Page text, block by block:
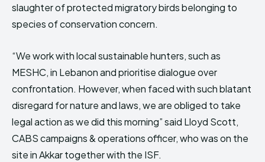
slaughter of protected migratory birds belonging to
species of conservation concern.
“We work with local sustainable hunters, such as
MESHC, in Lebanon and prioritise dialogue over
confrontation. However, when faced with such blatant
disregard for nature and laws, we are obliged to take
legal action as we did this morning” said Lloyd Scott,
CABS campaigns & operations officer, who was on the
site in Akkar together with the ISF.